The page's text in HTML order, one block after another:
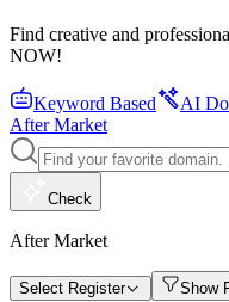
Find creative and
NOW!
Keyword Based AI
After Market
Check
After Market
Select Register Show